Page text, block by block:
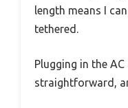
length means I
tethered.
Plugging in the
straightforward,